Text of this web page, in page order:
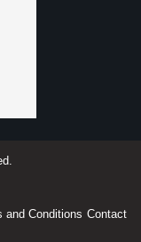
and Conditions Contact